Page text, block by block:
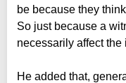
be because they
So just because a
necessarily affect
He added that,